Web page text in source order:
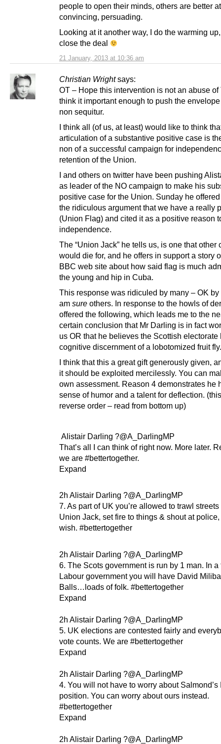
21 January, 2013 at 10:36 am
people to open their minds, others are better
convincing, persuading.
Looking at it another way, I do the warming
close the deal
Christian Wright says:
OT – Hope this intervention is not an abuse of
think it important enough to push the
non sequitur.
I think all (of us, at least) would like to think
articulation of a substantive positive case is
non of a successful campaign for
retention of the Union.
I and others on twitter have been pushing
as leader of the NO campaign to make his
positive case for the Union. Sunday he offered
the ridiculous argument that we have a really
(Union Flag) and cited it as a positive reason
independence.
The “Union Jack” he tells us, is one that other
would die for, and he offers in support a story
BBC web site about how said flag is much
the young and hip in Cuba.
This response was ridiculed by many – OK by
am sure others. In response to the howls of
offered the following, which leads me to the
certain conclusion that Mr Darling is in fact
us OR that he believes the Scottish electorate
cognitive discernment of a lobotomized fruit fly.
I think that this a great gift generously given,
it should be exploited mercilessly. You can
own assessment. Reason 4 demonstrates he
sense of humor and a talent for deflection.
reverse order – read from bottom up)
Alistair Darling ?@A_DarlingMP
That’s all I can think of right now. More later.
we are #bettertogether.
Expand
2h Alistair Darling ?@A_DarlingMP
7. As part of UK you’re allowed to trawl
Union Jack, set fire to things & shout at
wish. #bettertogether
2h Alistair Darling ?@A_DarlingMP
6. The Scots government is run by 1 man. In a
Labour government you will have David
Balls…loads of folk. #bettertogether
Expand
2h Alistair Darling ?@A_DarlingMP
5. UK elections are contested fairly and
vote counts. We are #bettertogether
Expand
2h Alistair Darling ?@A_DarlingMP
4. You will not have to worry about Salmond’s
position. You can worry about ours instead.
#bettertogether
Expand
2h Alistair Darling ?@A_DarlingMP